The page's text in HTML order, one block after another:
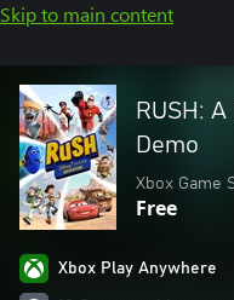
Skip to main content
RUSH:
Demo
Xbox Game
Free
Xbox Play Anywhere